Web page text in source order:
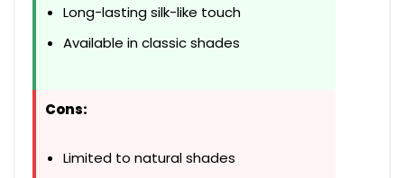
Long-lasting silk-like touch
Available in classic shades
Cons:
Limited to natural shades